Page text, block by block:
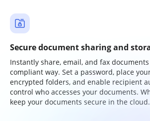
Secure document sharing and
Instantly share, email, and fax
compliant way. Set a password, place
encrypted folders, and enable recipient
control who accesses your documents.
keep your documents secure in the cloud.